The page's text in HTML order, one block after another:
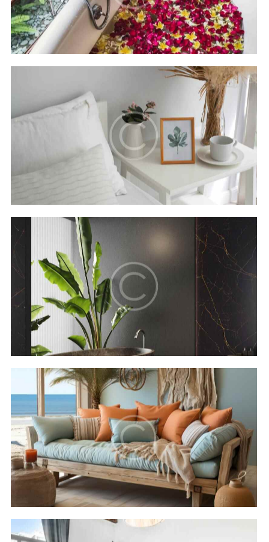
Hotels
Secret bay
Hotels
Luxor resort & spa
Hotels
Cleopatra luxury
Hotels